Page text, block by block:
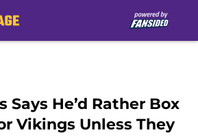
Says He’d Rather Box
Vikings Unless They